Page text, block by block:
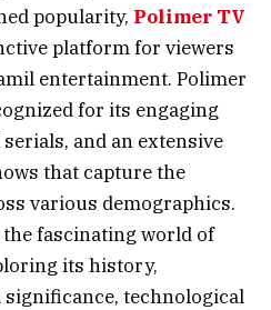
popularity, Polimer TV
platform for viewers
entertainment. Polimer
for its engaging
and an extensive
that capture the
various demographics.
fascinating world of
its history,
technological